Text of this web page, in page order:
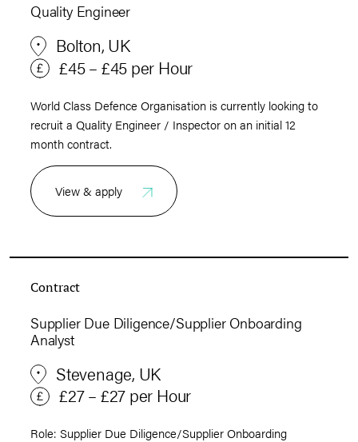
Quality Engineer
Bolton, UK
£45 – £45 per Hour
World Class Defence Organisation is currently looking to
recruit a Quality Engineer / Inspector on an initial 12
month contract.
View & apply
Contract
Supplier Due Diligence/Supplier Onboarding
Analyst
Stevenage, UK
£27 – £27 per Hour
Role: Supplier Due Diligence/Supplier Onboarding